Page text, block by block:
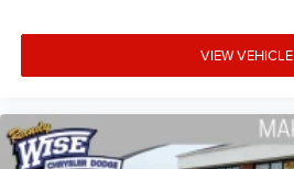
VIEW VEHICLE